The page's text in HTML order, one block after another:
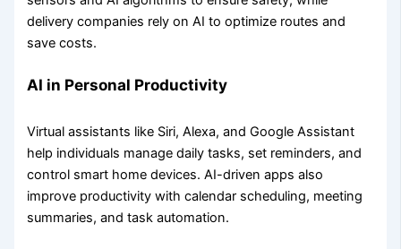
delivery companies rely on AI to optimize routes and
save costs.
AI in Personal Productivity
Virtual assistants like Siri, Alexa, and Google Assistant
help individuals manage daily tasks, set reminders, and
control smart home devices. AI-driven apps also
improve productivity with calendar scheduling, meeting
summaries, and task automation.